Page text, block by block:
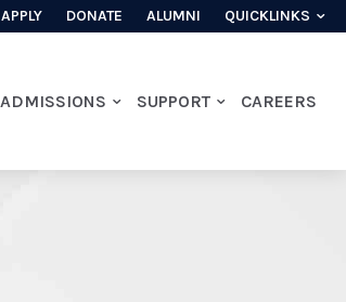
APPLY DONATE ALUMNI QUICKLINKS
ADMISSIONS SUPPORT CAREERS